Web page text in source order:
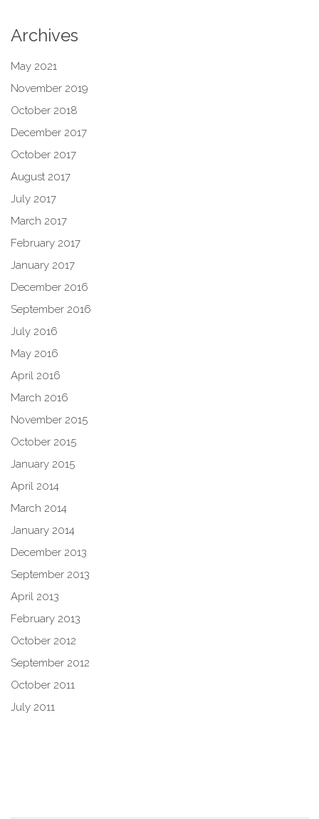
Archives
May 2021
November 2019
October 2018
December 2017
October 2017
August 2017
July 2017
March 2017
February 2017
January 2017
December 2016
September 2016
July 2016
May 2016
April 2016
March 2016
November 2015
October 2015
January 2015
April 2014
March 2014
January 2014
December 2013
September 2013
April 2013
February 2013
October 2012
September 2012
October 2011
July 2011